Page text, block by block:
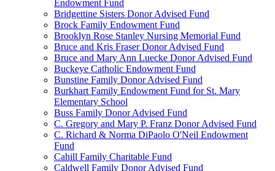
Endowment Fund
Bridgettine Sisters Donor Advised Fund
Brock Family Endowment Fund
Brooklyn Rose Stanley Nursing Memorial Fund
Bruce and Kris Fraser Donor Advised Fund
Bruce and Mary Ann Luecke Donor Advised Fund
Buckeye Catholic Endowment Fund
Bunstine Family Donor Advised Fund
Burkhart Family Endowment Fund for St. Mary
Elementary School
Buss Family Donor Advised Fund
C. Gregory and Mary P. Franz Donor Advised Fund
C. Richard & Norma DiPaolo O'Neil Endowment
Fund
Cahill Family Charitable Fund
Caldwell Family Donor Advised Fund